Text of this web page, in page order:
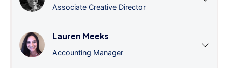
Associate Creative Director
Lauren Meeks
Accounting Manager